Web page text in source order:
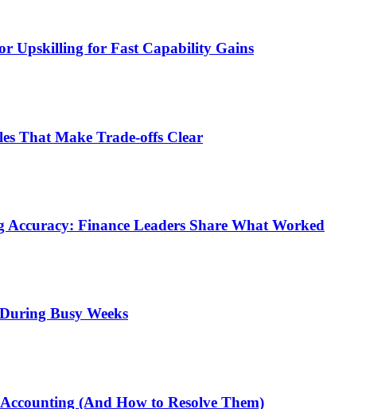
Upskilling for Fast Capability Gains
That Make Trade-offs Clear
Finance Leaders Share What Worked
Busy Weeks
(And How to Resolve Them)